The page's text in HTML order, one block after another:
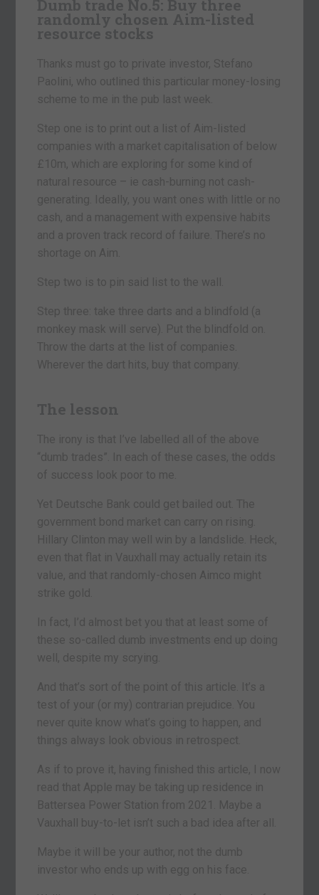
Dumb trade No.5: Buy three
randomly chosen Aim-listed
resource stocks
Thanks must go to private investor, Stefano
Paolini, who outlined this particular money-losing
scheme to me in the pub last week.
Step one is to print out a list of Aim-listed
companies with a market capitalisation of below
£10m, which are exploring for some kind of
natural resource – ie cash-burning not cash-
generating. Ideally, you want ones with little or no
cash, and a management with expensive habits
and a proven track record of failure. There’s no
shortage on Aim.
Step two is to pin said list to the wall.
Step three: take three darts and a blindfold (a
monkey mask will serve). Put the blindfold on.
Throw the darts at the list of companies.
Wherever the dart hits, buy that company.
The lesson
The irony is that I’ve labelled all of the above
“dumb trades”. In each of these cases, the odds
of success look poor to me.
Yet Deutsche Bank could get bailed out. The
government bond market can carry on rising.
Hillary Clinton may well win by a landslide. Heck,
even that flat in Vauxhall may actually retain its
value, and that randomly-chosen Aimco might
strike gold.
In fact, I’d almost bet you that at least some of
these so-called dumb investments end up doing
well, despite my scrying.
And that’s sort of the point of this article. It’s a
test of your (or my) contrarian prejudice. You
never quite know what’s going to happen, and
things always look obvious in retrospect.
As if to prove it, having finished this article, I now
read that Apple may be taking up residence in
Battersea Power Station from 2021. Maybe a
Vauxhall buy-to-let isn’t such a bad idea after all.
Maybe it will be your author, not the dumb
investor who ends up with egg on his face.